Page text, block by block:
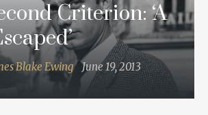
Criterion: ‘A
Blake Ewing June 19, 2013